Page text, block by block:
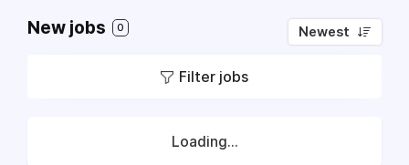
New jobs 0 Newest
Filter jobs
Loading...